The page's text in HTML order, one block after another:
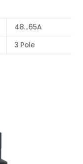
48…65A
3 Pole